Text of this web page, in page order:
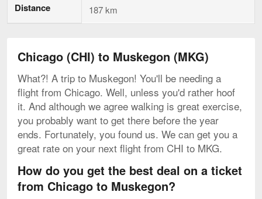
Distance 187 km
Chicago (CHI) to Muskegon (MKG)
What?! A trip to Muskegon! You'll be needing a
flight from Chicago. Well, unless you'd rather hoof
it. And although we agree walking is great exercise,
you probably want to get there before the year
ends. Fortunately, you found us. We can get you a
great rate on your next flight from CHI to MKG.
How do you get the best deal on a ticket
from Chicago to Muskegon?